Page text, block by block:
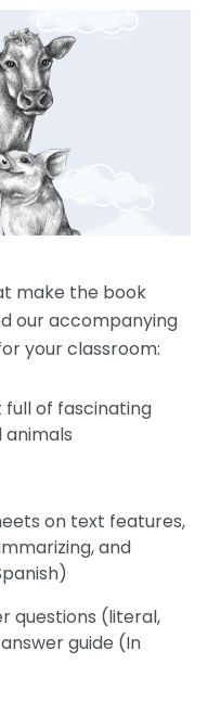
School
as a Path to SEL
by Design
Teachers and
make the book
our accompanying
your classroom:
of fascinating
on text features,
and
questions (literal,
guide (In